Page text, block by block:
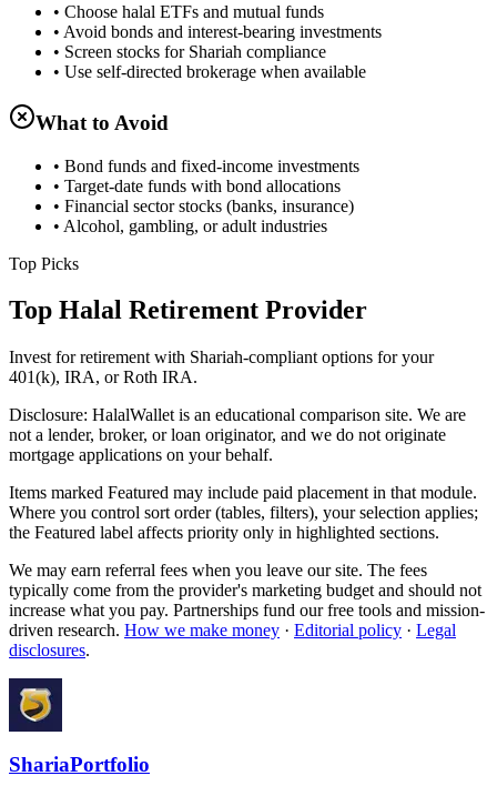
• Choose halal ETFs and mutual funds
• Avoid bonds and interest-bearing investments
• Screen stocks for Shariah compliance
• Use self-directed brokerage when available
What to Avoid
• Bond funds and fixed-income investments
• Target-date funds with bond allocations
• Financial sector stocks (banks, insurance)
• Alcohol, gambling, or adult industries
Top Picks
Top Halal Retirement Provider
Invest for retirement with Shariah-compliant options for your
401(k), IRA, or Roth IRA.
Disclosure: HalalWallet is an educational comparison site. We are
not a lender, broker, or loan originator, and we do not originate
mortgage applications on your behalf.
Items marked Featured may include paid placement in that module.
Where you control sort order (tables, filters), your selection applies;
the Featured label affects priority only in highlighted sections.
We may earn referral fees when you leave our site. The fees
typically come from the provider's marketing budget and should not
increase what you pay. Partnerships fund our free tools and mission-
driven research. How we make money · Editorial policy · Legal
disclosures.
ShariaPortfolio